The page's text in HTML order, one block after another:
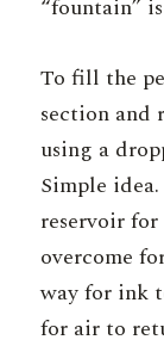
“fountain”
To fill the
section
using a
Simple
reservoir
overcome
way for ink
for air to